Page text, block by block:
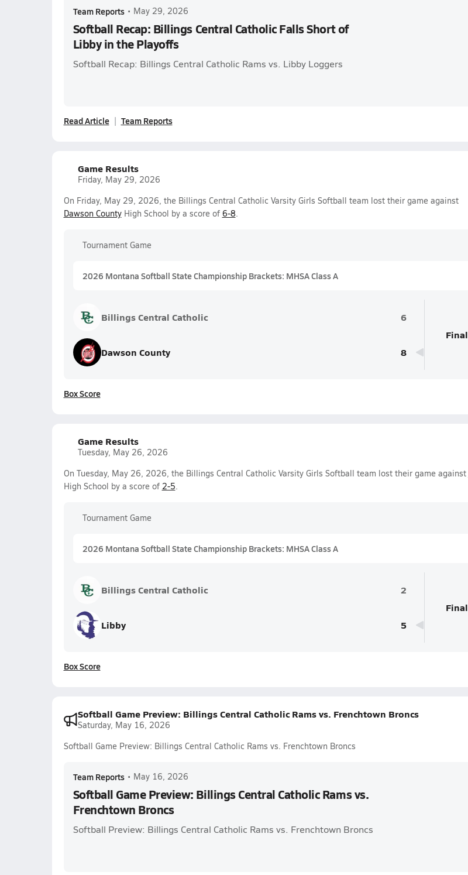
Team Reports • May 29, 2026
Softball Recap: Billings Central Catholic Falls Short of
Libby in the Playoffs
Softball Recap: Billings Central Catholic Rams vs. Libby Loggers
Read Article Team Reports
Game Results
Friday, May 29, 2026
On Friday, May 29, 2026, the Billings Central Catholic Varsity Girls Softball team lost their game against
Dawson CountyHigh School by a score of 6-8.
Tournament Game
2026 Montana Softball State Championship Brackets: MHSA Class A
Billings Central Catholic 6
Dawson County 8
Final
Box Score
Game Results
Tuesday, May 26, 2026
On Tuesday, May 26, 2026, the Billings Central Catholic Varsity Girls Softball team lost their game against
High School by a score of 2-5.
Tournament Game
2026 Montana Softball State Championship Brackets: MHSA Class A
Billings Central Catholic 2
Libby 5
Final
Box Score
Softball Game Preview: Billings Central Catholic Rams vs. Frenchtown Broncs
Saturday, May 16, 2026
Softball Game Preview: Billings Central Catholic Rams vs. Frenchtown Broncs
Team Reports • May 16, 2026
Softball Game Preview: Billings Central Catholic Rams vs.
Frenchtown Broncs
Softball Preview: Billings Central Catholic Rams vs. Frenchtown Broncs